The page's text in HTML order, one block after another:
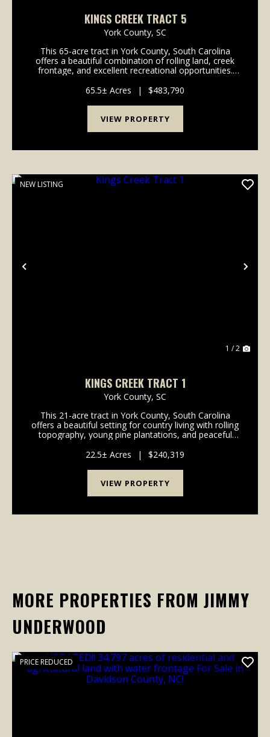
KINGS CREEK TRACT 5
York County, SC
This 65-acre tract in York County, South Carolina
offers a beautiful combination of rolling land, creek
frontage, and excellent recreational opportunities.
Kings Creek, the property features pine planta...
65.5± Acres | $483,790
VIEW PROPERTY
Previous
NEW LISTING
1 / 2
KINGS CREEK TRACT 1
York County, SC
This 21-acre tract in York County, South Carolina
offers a beautiful setting for country living with rolling
topography, young pine plantations, and peaceful
frontage on River Road, the property provides ...
22.5± Acres | $240,319
VIEW PROPERTY
MORE PROPERTIES FROM JIMMY
UNDERWOOD
PRICE REDUCED